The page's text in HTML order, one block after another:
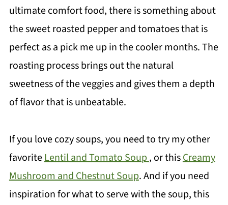
ultimate comfort food, there is something about
the sweet roasted pepper and tomatoes that is
perfect as a pick me up in the cooler months. The
roasting process brings out the natural
sweetness of the veggies and gives them a depth
of flavor that is unbeatable.
If you love cozy soups, you need to try my other
favoriteLentil and Tomato Soup, or thisCreamy
Mushroom and Chestnut Soup. And if you need
inspiration for what to serve with the soup, this